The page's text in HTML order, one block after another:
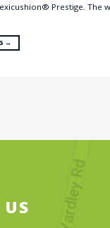
Prestige. The
→